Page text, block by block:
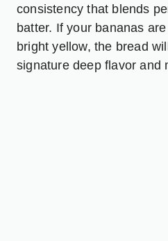
consistency that blends
batter. If your bananas
bright yellow, the bread
signature deep flavor and